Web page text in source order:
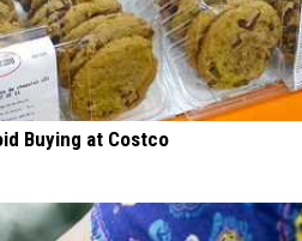
Buying at Costco